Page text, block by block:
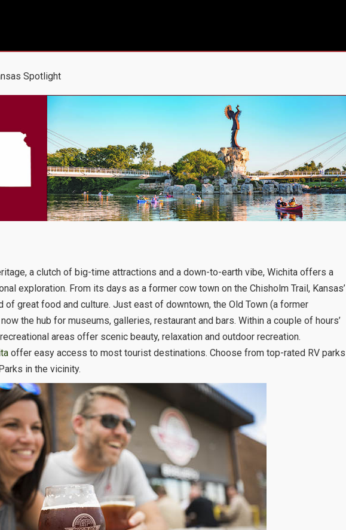
Spotlight
a clutch of big-time attractions and a down-to-earth vibe, Wichita offers a
exploration. From its days as a former cow town on the Chisholm Trail, Kansas’
of great food and culture. Just east of downtown, the Old Town (a former
the hub for museums, galleries, restaurant and bars. Within a couple of hours’
areas offer scenic beauty, relaxation and outdoor recreation.
offer easy access to most tourist destinations. Choose from top-rated RV parks
in the vicinity.